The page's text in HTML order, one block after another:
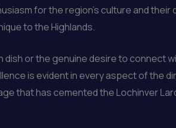
for the region’s culture and
to the Highlands.
or the genuine desire to connect
is evident in every aspect of the
that has cemented the Lochinver